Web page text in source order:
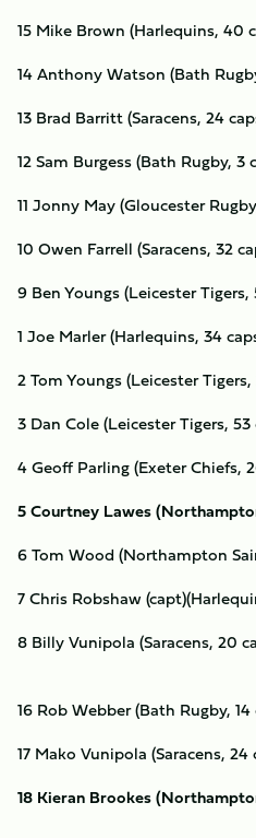
15 Mike Brown (Harlequins, 40
14 Anthony Watson (Bath
13 Brad Barritt (Saracens, 24
12 Sam Burgess (Bath Rugby, 3
11 Jonny May (Gloucester
10 Owen Farrell (Saracens, 32
9 Ben Youngs (Leicester Tigers,
1 Joe Marler (Harlequins, 34
2 Tom Youngs (Leicester Tigers,
3 Dan Cole (Leicester Tigers, 53
4 Geoff Parling (Exeter Chiefs,
5 Courtney Lawes
6 Tom Wood (Northampton
7 Chris Robshaw
8 Billy Vunipola (Saracens, 20
16 Rob Webber (Bath Rugby, 14
17 Mako Vunipola (Saracens, 24
18 Kieran Brookes